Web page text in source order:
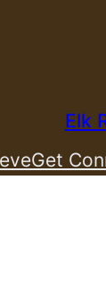
Elk
Get